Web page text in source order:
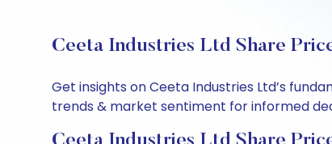
Ceeta Industries Ltd Share
Get insights on Ceeta Industries Ltd’s
trends & market sentiment for informed